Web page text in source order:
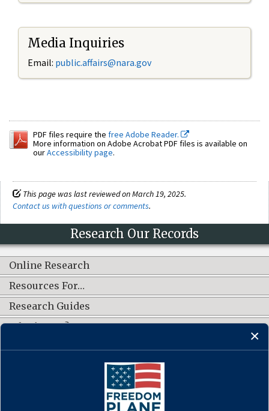
Media Inquiries
Email: public.affairs@nara.gov
PDF files require the free Adobe Reader.
More information on Adobe Acrobat PDF files is available on
ourAccessibility page.
This page was last reviewed on March 19, 2025.
Contact us with questions or comments.
Research Our Records
Online Research
Resources For…
Research Guides
What's New?
CONNECT WITH US